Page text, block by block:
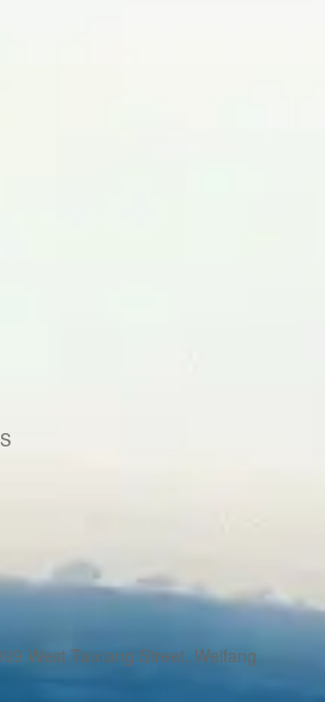
West Taixiang Street, Weifang